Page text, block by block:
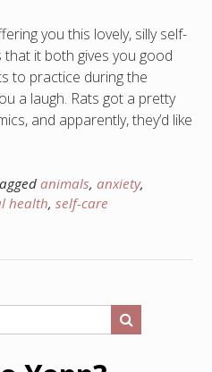
you this lovely, silly self-
it both gives you good
to practice during the
a laugh. Rats got a pretty
and apparently, they’d like
animals, anxiety,
health, self-care